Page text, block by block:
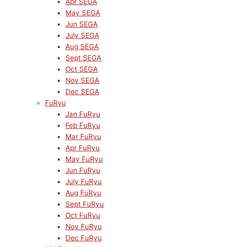
May SEGA
Jun SEGA
July SEGA
Aug SEGA
Sept SEGA
Oct SEGA
Nov SEGA
Dec SEGA
FuRyu
Jan FuRyu
Feb FuRyu
Mar FuRyu
Apr FuRyu
May FuRyu
Jun FuRyu
July FuRyu
Aug FuRyu
Sept FuRyu
Oct FuRyu
Nov FuRyu
Dec FuRyu